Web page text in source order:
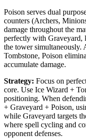
Poison serves dual
counters (Archers,
damage throughout the
perfectly with Graveyard,
the tower simultaneously.
Tombstone, Poison
accumulate damage.
Strategy: Focus on
core. Use Ice Wizard +
positioning. When
+ Graveyard + Poison,
while Graveyard targets
where spell cycling and
opponent defenses.